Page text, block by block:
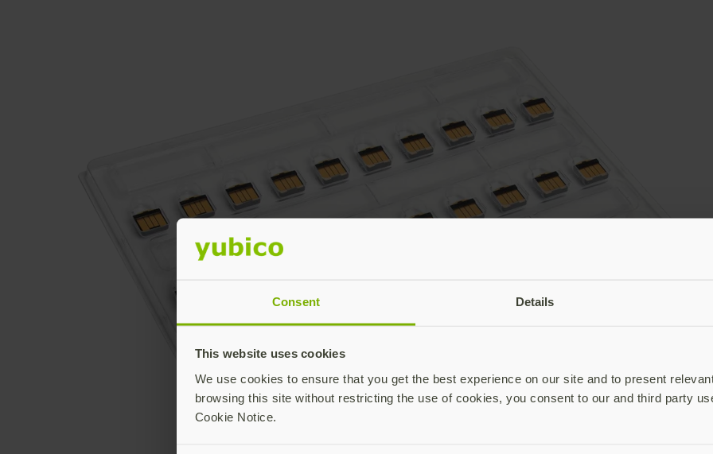
Consent Details
This website uses cookies
We use cookies to ensure that you get the best experience on our site and to present
browsing this site without restricting the use of cookies, you consent to our and third party
Cookie Notice.